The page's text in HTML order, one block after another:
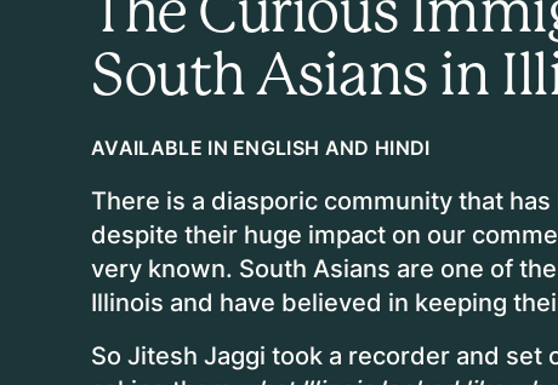
South Asians in
AVAILABLE IN ENGLISH AND HINDI
There is a diasporic community that
despite their huge impact on our
very known. South Asians are one of
Illinois and have believed in keeping
So Jitesh Jaggi took a recorder and